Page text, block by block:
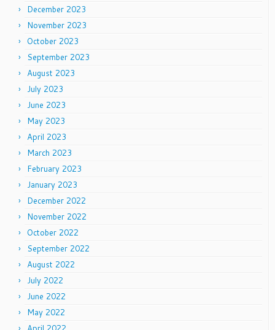
December 2023
November 2023
October 2023
September 2023
August 2023
July 2023
June 2023
May 2023
April 2023
March 2023
February 2023
January 2023
December 2022
November 2022
October 2022
September 2022
August 2022
July 2022
June 2022
May 2022